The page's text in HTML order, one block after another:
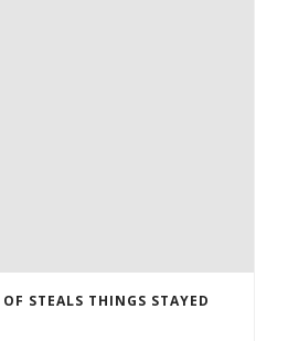
STEALS THINGS STAYED